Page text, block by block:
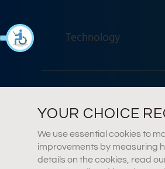
Technology
YOUR CHOICE
We use essential cookies to
improvements by measuring
details on the cookies, read